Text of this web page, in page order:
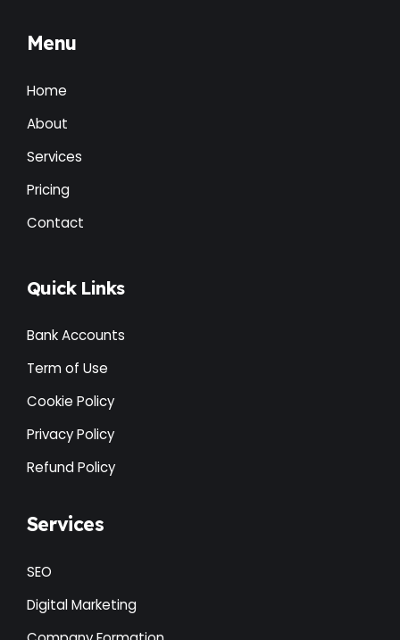
Menu
Home
About
Services
Pricing
Contact
Quick Links
Bank Accounts
Term of Use
Cookie Policy
Privacy Policy
Refund Policy
Services
SEO
Digital Marketing